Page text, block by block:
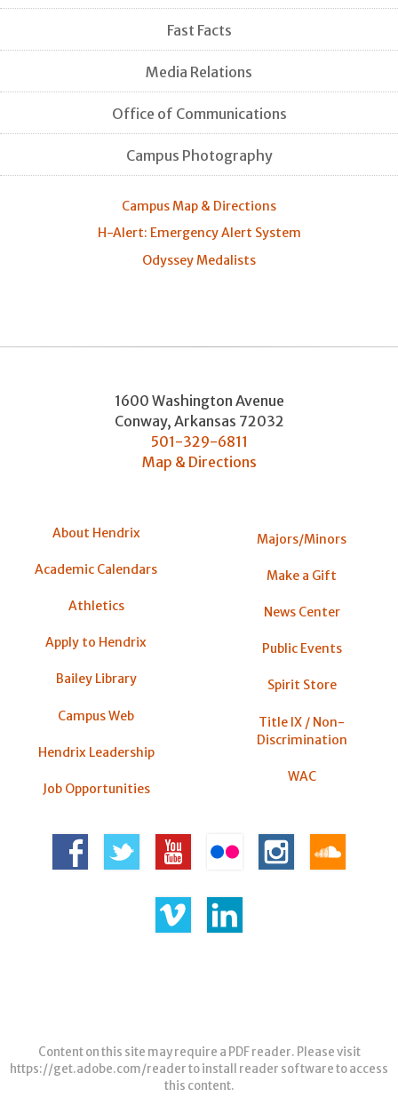
Fast Facts
Media Relations
Office of Communications
Campus Photography
Campus Map & Directions
H-Alert: Emergency Alert System
Odyssey Medalists
1600 Washington Avenue
Conway, Arkansas 72032
501-329-6811
Map & Directions
About Hendrix
Academic Calendars
Athletics
Apply to Hendrix
Bailey Library
Campus Web
Hendrix Leadership
Job Opportunities
Majors/Minors
Make a Gift
News Center
Public Events
Spirit Store
Title IX / Non-
Discrimination
WAC
Content on this site may require a PDF reader. Please visit
https://get.adobe.com/readerto install reader software to access
this content.